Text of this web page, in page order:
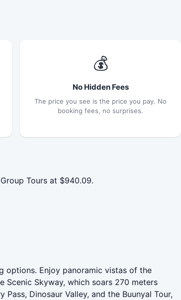
💰
No Hidden Fees
The price you see is the price you pay. No
booking fees, no surprises.
Tours at $940.09.
options. Enjoy panoramic vistas of the
Scenic Skyway, which soars 270 meters
Dinosaur Valley, and the Buunyal Tour,